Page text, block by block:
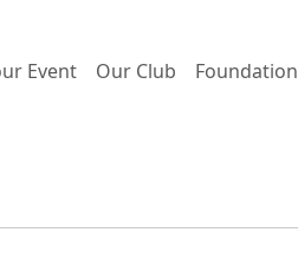
Event Our Club Foundation